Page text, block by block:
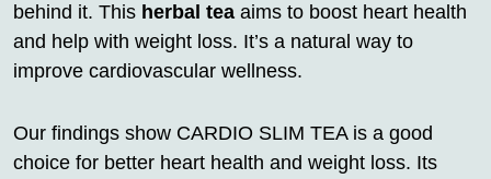
behind it. This herbal tea aims to boost heart health
and help with weight loss. It’s a natural way to
improve cardiovascular wellness.
Our findings show CARDIO SLIM TEA is a good
choice for better heart health and weight loss. Its